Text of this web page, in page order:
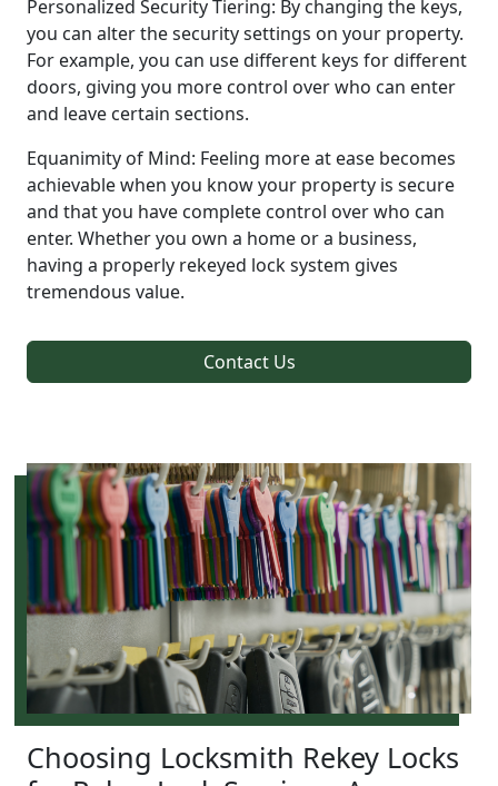
Personalized Security Tiering: By changing the keys,
you can alter the security settings on your property.
For example, you can use different keys for different
doors, giving you more control over who can enter
and leave certain sections.
Equanimity of Mind: Feeling more at ease becomes
achievable when you know your property is secure
and that you have complete control over who can
enter. Whether you own a home or a business,
having a properly rekeyed lock system gives
tremendous value.
Contact Us
Choosing Locksmith Rekey Locks